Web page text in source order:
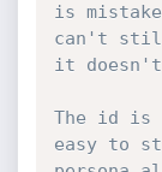
is
can't still
it
The id is
easy to